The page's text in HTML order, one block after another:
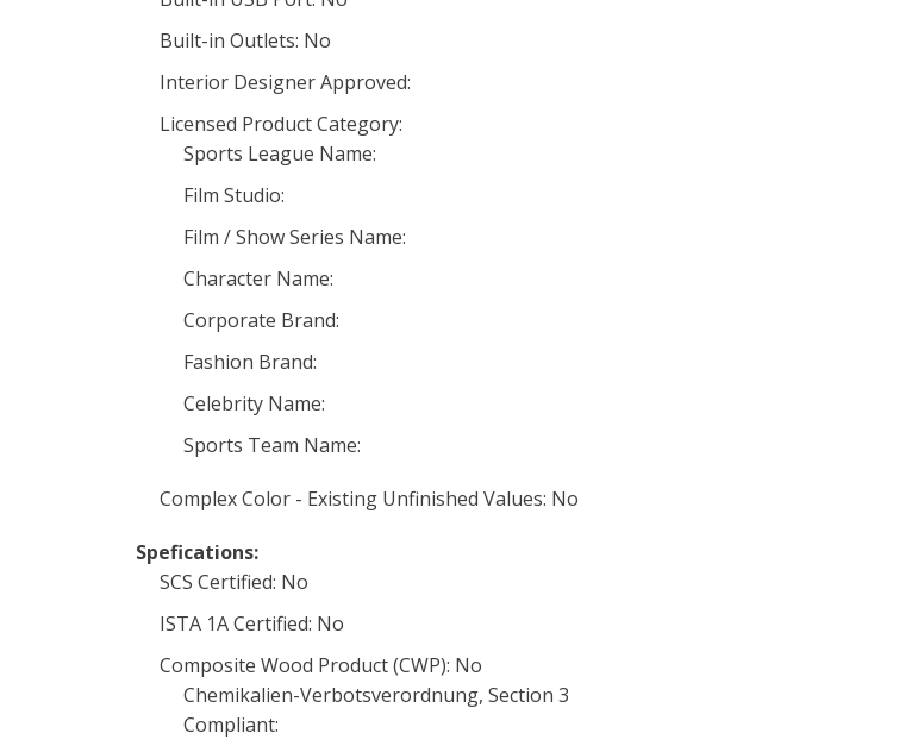
Built-in Outlets: No
Interior Designer Approved:
Licensed Product Category:
Sports League Name:
Film Studio:
Film / Show Series Name:
Character Name:
Corporate Brand:
Fashion Brand:
Celebrity Name:
Sports Team Name:
Complex Color - Existing Unfinished Values: No
Spefications:
SCS Certified: No
ISTA 1A Certified: No
Composite Wood Product (CWP): No
Chemikalien-Verbotsverordnung, Section 3
Compliant: